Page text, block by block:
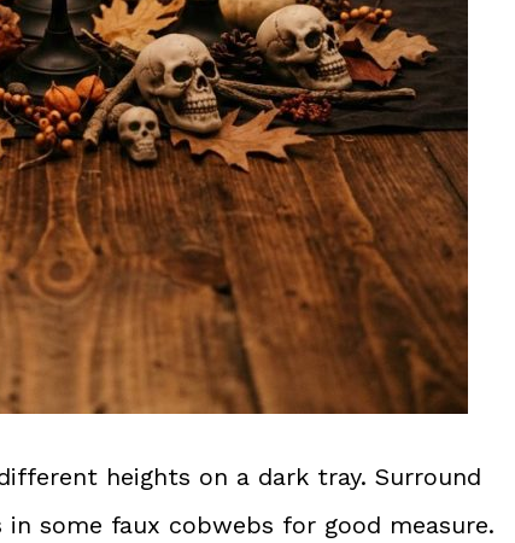
heights on a dark tray. Surround
some faux cobwebs for good measure.